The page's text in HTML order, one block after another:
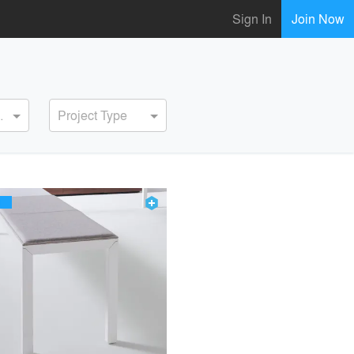
Sign In Join Now
Project Type